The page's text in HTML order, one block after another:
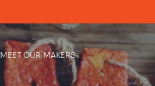
MEET OUR MAKERS